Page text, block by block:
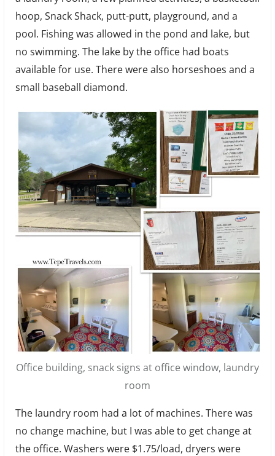
hoop, Snack Shack, putt-putt, playground, and a
pool. Fishing was allowed in the pond and lake, but
no swimming. The lake by the office had boats
available for use. There were also horseshoes and a
small baseball diamond.
Office building, snack signs at office window, laundry
room
The laundry room had a lot of machines. There was
no change machine, but I was able to get change at
the office. Washers were $1.75/load, dryers were